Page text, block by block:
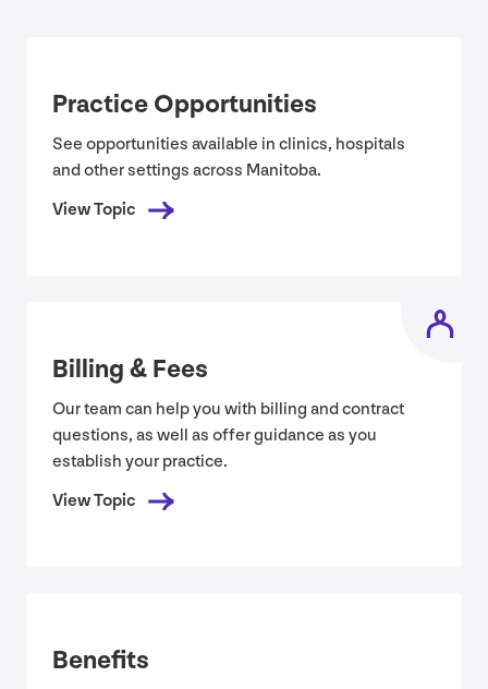
Practice Opportunities
See opportunities available in clinics, hospitals
and other settings across Manitoba.
View Topic
Billing & Fees
Our team can help you with billing and contract
questions, as well as offer guidance as you
establish your practice.
View Topic
Benefits